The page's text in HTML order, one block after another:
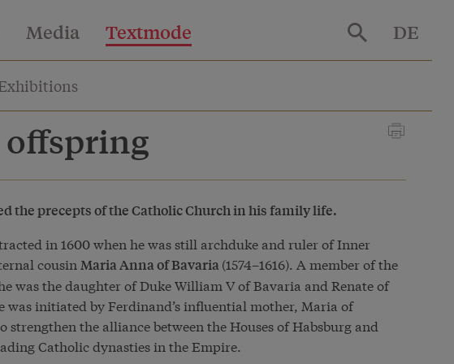
Media Textmode DE
offspring
the precepts of the Catholic Church in his family life.
in 1600 when he was still archduke and ruler of Inner
cousin Maria Anna of Bavaria(1574–1616). A member of the
was the daughter of Duke William V of Bavaria and Renate of
was initiated by Ferdinand’s influential mother, Maria of
strengthen the alliance between the Houses of Habsburg and
Catholic dynasties in the Empire.